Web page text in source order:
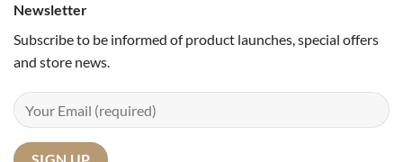
Newsletter
Subscribe to be informed of product launches, special offers
and store news.